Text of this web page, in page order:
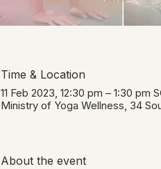
Time & Location
11 Feb 2023, 12:30 pm – 1:30 pm
Ministry of Yoga Wellness, 34
About the event